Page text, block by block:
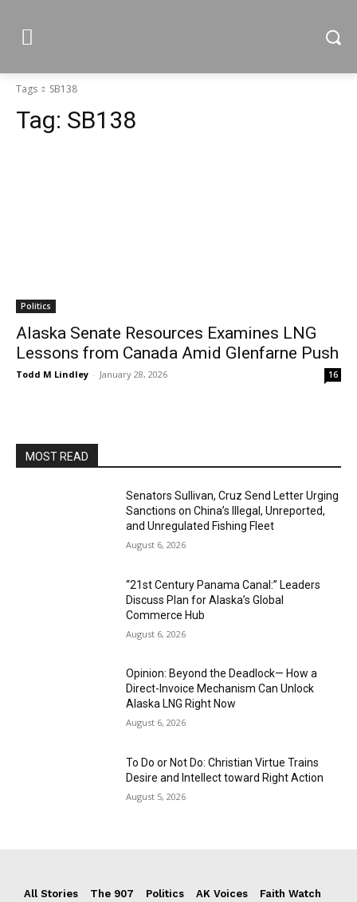
Tags SB138
Tag: SB138
Politics
Alaska Senate Resources Examines LNG
Lessons from Canada Amid Glenfarne Push
Todd M Lindley - January 28, 2026 16
MOST READ
Senators Sullivan, Cruz Send Letter Urging
Sanctions on China’s Illegal, Unreported,
and Unregulated Fishing Fleet
August 6, 2026
“21st Century Panama Canal:” Leaders
Discuss Plan for Alaska’s Global
Commerce Hub
August 6, 2026
Opinion: Beyond the Deadlock— How a
Direct-Invoice Mechanism Can Unlock
Alaska LNG Right Now
August 6, 2026
To Do or Not Do: Christian Virtue Trains
Desire and Intellect toward Right Action
August 5, 2026
All Stories The 907 Politics AK Voices
Faith Watch